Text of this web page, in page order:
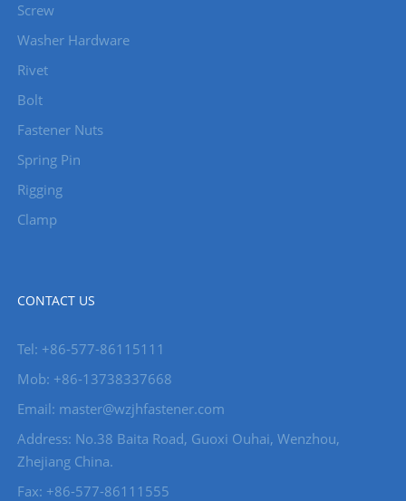
Screw
Washer Hardware
Rivet
Bolt
Fastener Nuts
Spring Pin
Rigging
Clamp
CONTACT US
Tel: +86-577-86115111
Mob: +86-13738337668
Email: master@wzjhfastener.com
Address: No.38 Baita Road, Guoxi Ouhai, Wenzhou,
Zhejiang China.
Fax: +86-577-86111555